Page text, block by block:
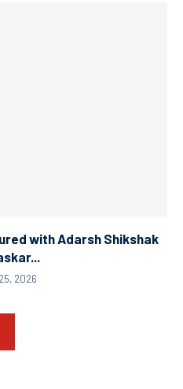
with Adarsh Shikshak
2026